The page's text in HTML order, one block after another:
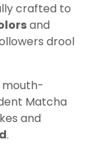
crafted to
and
drool
mouth-
Matcha
and
.